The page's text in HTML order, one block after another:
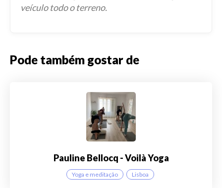
veículo todo o terreno.
Pode também gostar de
Pauline Bellocq - Voilà Yoga
Yoga e meditação Lisboa